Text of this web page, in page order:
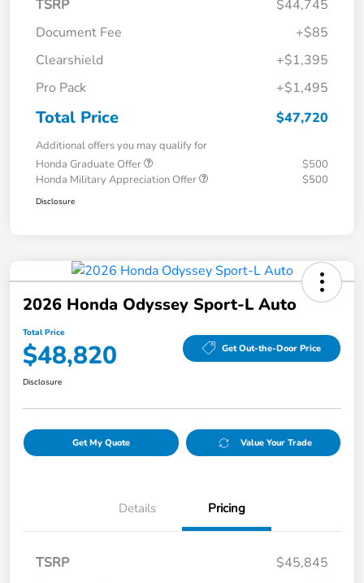
TSRP
$44,745
Document Fee
+$85
Clearshield
+$1,395
Pro Pack
+$1,495
Total Price $47,720
Additional offers you may qualify for
Honda Graduate Offer
$500
Honda Military Appreciation Offer
$500
Disclosure
2026 Honda Odyssey Sport-L Auto
Total Price
$48,820 Get Out-the-Door Price
Disclosure
Get My Quote Value Your Trade
Details Pricing
TSRP
$45,845